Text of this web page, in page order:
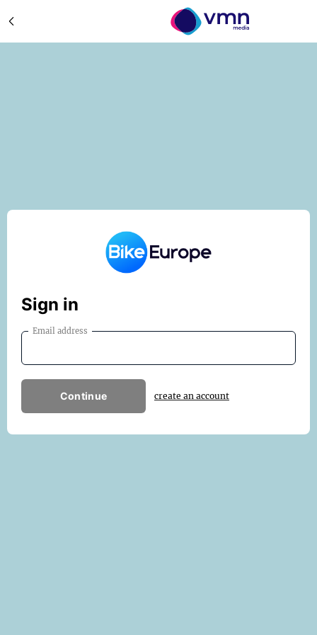
Sign in
Email address
Continue create an account